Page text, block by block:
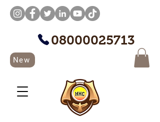
08000025713
New